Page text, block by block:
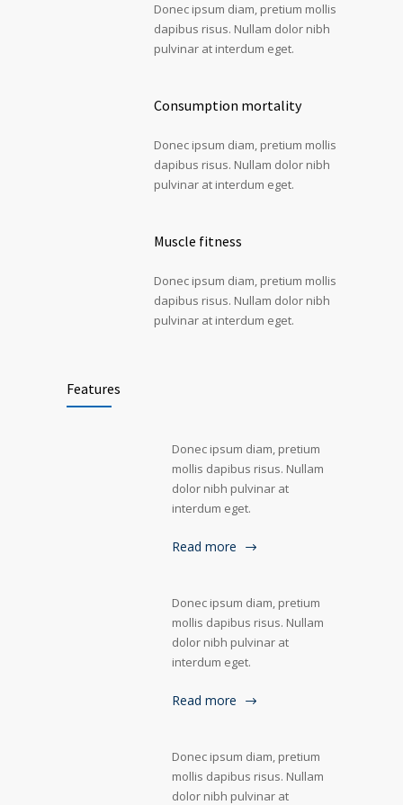
Donec ipsum diam, pretium mollis
dapibus risus. Nullam dolor nibh
pulvinar at interdum eget.
Consumption mortality
Donec ipsum diam, pretium mollis
dapibus risus. Nullam dolor nibh
pulvinar at interdum eget.
Muscle fitness
Donec ipsum diam, pretium mollis
dapibus risus. Nullam dolor nibh
pulvinar at interdum eget.
Features
Donec ipsum diam, pretium
mollis dapibus risus. Nullam
dolor nibh pulvinar at
interdum eget.
Read more
Donec ipsum diam, pretium
mollis dapibus risus. Nullam
dolor nibh pulvinar at
interdum eget.
Read more
Donec ipsum diam, pretium
mollis dapibus risus. Nullam
dolor nibh pulvinar at